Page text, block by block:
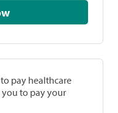
pay healthcare
you to pay your